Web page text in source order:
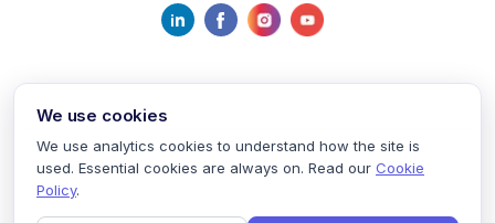
Terms of Service Privacy Policy Cookie Policy
We use cookies
We use analytics cookies to understand how the site is
used. Essential cookies are always on. Read our Cookie
Policy.